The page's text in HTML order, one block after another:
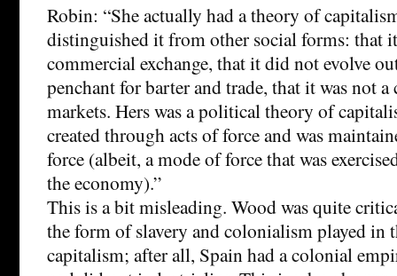
Robin: “She actually had a theory of
distinguished it from other social forms: that
commercial exchange, that it did not evolve
penchant for barter and trade, that it was not
markets. Hers was a political theory of
created through acts of force and was
force (albeit, a mode of force that was
the economy).”
This is a bit misleading. Wood was quite
the form of slavery and colonialism played in
capitalism; after all, Spain had a colonial